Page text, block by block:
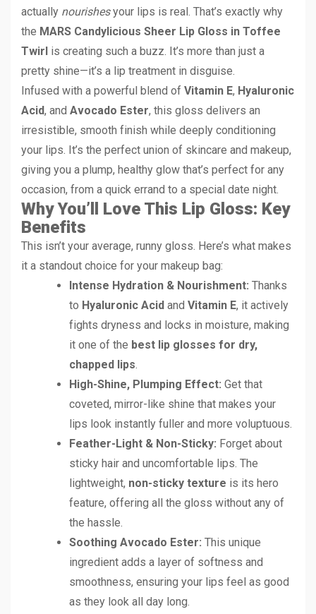
actually nourishesyour lips is real. That’s exactly why
the MARS Candylicious Sheer Lip Gloss in Toffee
Twirl is creating such a buzz. It’s more than just a
pretty shine—it’s a lip treatment in disguise.
Infused with a powerful blend of Vitamin E, Hyaluronic
Acid, and Avocado Ester, this gloss delivers an
irresistible, smooth finish while deeply conditioning
your lips. It’s the perfect union of skincare and makeup,
giving you a plump, healthy glow that’s perfect for any
occasion, from a quick errand to a special date night.
Why You’ll Love This Lip Gloss: Key
Benefits
This isn’t your average, runny gloss. Here’s what makes
it a standout choice for your makeup bag:
Intense Hydration & Nourishment: Thanks
to Hyaluronic Acid and Vitamin E, it actively
fights dryness and locks in moisture, making
it one of the best lip glosses for dry,
chapped lips.
High-Shine, Plumping Effect: Get that
coveted, mirror-like shine that makes your
lips look instantly fuller and more voluptuous.
Feather-Light & Non-Sticky: Forget about
sticky hair and uncomfortable lips. The
lightweight, non-sticky texture is its hero
feature, offering all the gloss without any of
the hassle.
Soothing Avocado Ester: This unique
ingredient adds a layer of softness and
smoothness, ensuring your lips feel as good
as they look all day long.